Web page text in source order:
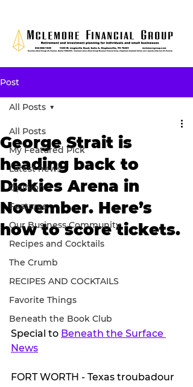
Post
All Posts
My Featured Pick
Latest news
Opinion
Features
Our Business Community
Recipes and Cocktails
The Crumb
RECIPES AND COCKTAILS
Favorite Things
Beneath the Book Club
All Posts
George Strait is
heading back to
Dickies Arena in
November. Here’s
how to score tickets.
Special to Beneath the Surface
News
FORT WORTH - Texas troubadour